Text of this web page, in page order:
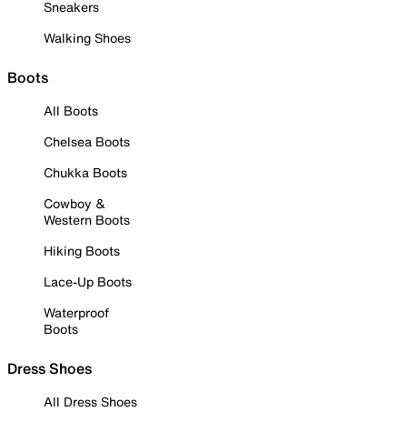
Sneakers
Walking Shoes
Boots
All Boots
Chelsea Boots
Chukka Boots
Cowboy &
Western Boots
Hiking Boots
Lace-Up Boots
Waterproof
Boots
Dress Shoes
All Dress Shoes